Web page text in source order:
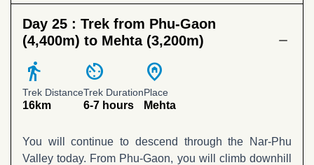
Day 25 : Trek from Phu-Gaon
(4,400m) to Mehta (3,200m)
directions_walk
Trek Distance
16km
av_timer
Trek Duration
6-7 hours
home_pin
Place
Mehta
You will continue to descend through the Nar-Phu
Valley today. From Phu-Gaon, you will climb downhill